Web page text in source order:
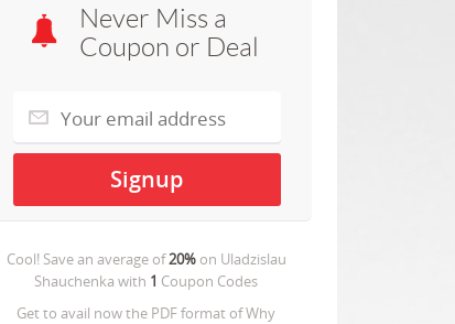
Never Miss a
Coupon or Deal
Cool! Save an average of20%on Uladzislau
Shauchenka with 1 Coupon Codes
Get to avail now the PDF format of Why